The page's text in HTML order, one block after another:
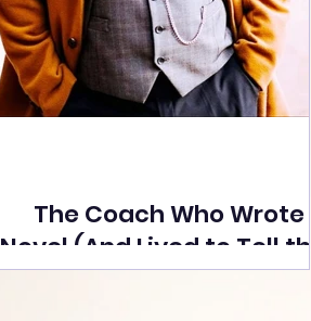
The Coach Who Wrote a
Novel (And Lived to Tell the
Tale) By Yusuf Poonawala